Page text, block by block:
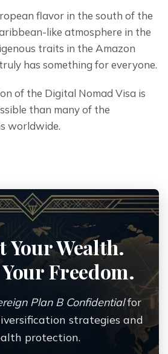
flavor in the south of the
like atmosphere in the
traits in the Amazon
has something for everyone.
of the Digital Nomad Visa is
than many of the
worldwide.
Your Wealth.
Freedom.
Plan B Confidentialfor
strategies and
protection.